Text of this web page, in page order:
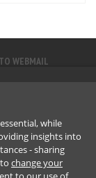
WEBMAIL
while
insights into
- sharing
change your